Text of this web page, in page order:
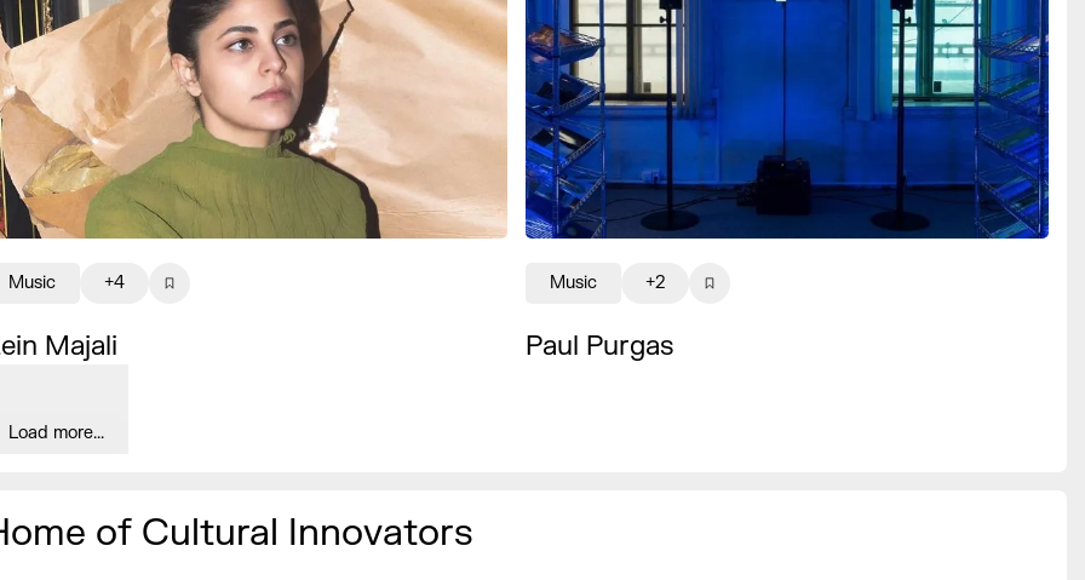
Majali
Music +4
Paul Purgas
Music +2
Load more...
of Cultural Innovators